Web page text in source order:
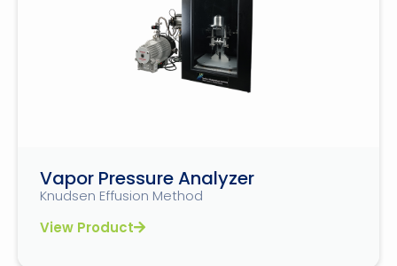
Vapor Pressure Analyzer
Knudsen Effusion Method
View Product